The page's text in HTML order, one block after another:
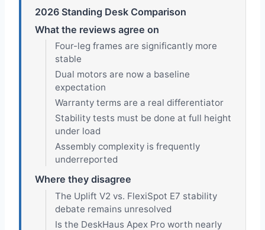
2026 Standing Desk Comparison
What the reviews agree on
Four-leg frames are significantly more
stable
Dual motors are now a baseline
expectation
Warranty terms are a real differentiator
Stability tests must be done at full height
under load
Assembly complexity is frequently
underreported
Where they disagree
The Uplift V2 vs. FlexiSpot E7 stability
debate remains unresolved
Is the DeskHaus Apex Pro worth nearly